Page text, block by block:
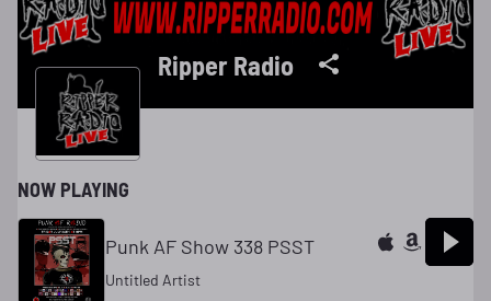
Ripper Radio
NOW PLAYING
Punk AF Show 338 PSST
Untitled Artist